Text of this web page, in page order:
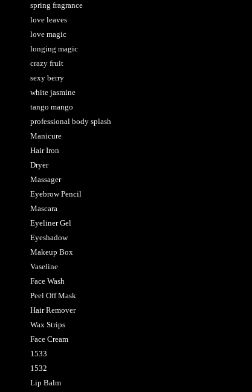
spring fragrance
love leaves
love magic
longing magic
crazy fruit
sexy berry
white jasmine
tango mango
professional body splash
Manicure
Hair Iron
Dryer
Massager
Eyebrow Pencil
Mascara
Eyeliner Gel
Eyeshadow
Makeup Box
Vaseline
Face Wash
Peel Off Mask
Hair Remover
Wax Strips
Face Cream
1533
1532
Lip Balm